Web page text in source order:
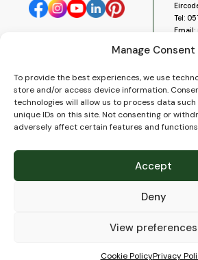
Manage Consent
To provide the best experiences, we use
store and/or access device information.
technologies will allow us to process data
unique IDs on this site. Not consenting or
adversely affect certain features and
Accept
Deny
View preferences
Cookie PolicyPrivacy
Tel:
Email:
Our opening hours are:
Monday to Saturday 9am to
5:30pm
Closed for lunch 1pm to 2pm.
About
Blog
Delivery
FAQ’s